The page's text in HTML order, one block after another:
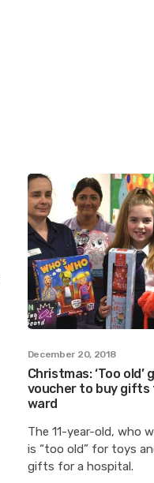
December 20, 2018
Christmas: ‘Too old’
voucher to buy gifts
ward
The 11-year-old, who
is “too old” for toys
gifts for a hospital.